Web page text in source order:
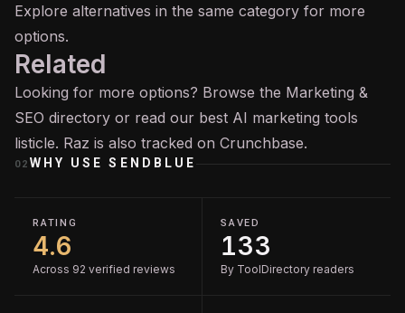
Explore alternatives in the same category for more
options.
Related
Looking for more options? Browse the Marketing &
SEO directory or read our best AI marketing tools
listicle. Raz is also tracked on Crunchbase.
02 WHY USESENDBLUE
RATING
4.6
Across 92 verified reviews
SAVED
133
By ToolDirectory readers